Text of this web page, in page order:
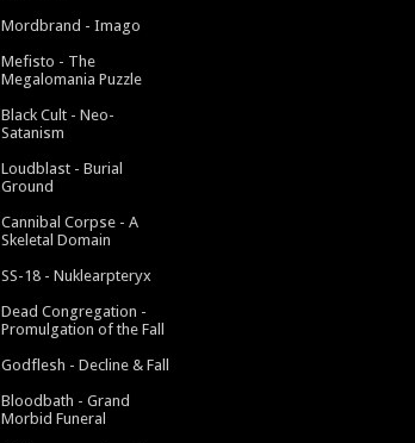
Mordbrand - Imago
Mefisto - The
Megalomania Puzzle
Black Cult - Neo-
Satanism
Loudblast - Burial
Ground
Cannibal Corpse - A
Skeletal Domain
SS-18 - Nuklearpteryx
Dead Congregation -
Promulgation of the Fall
Godflesh - Decline & Fall
Bloodbath - Grand
Morbid Funeral